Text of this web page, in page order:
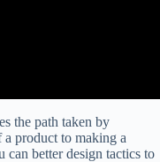
the path taken by
a product to making a
can better design tactics to